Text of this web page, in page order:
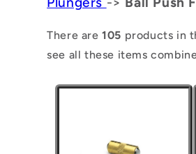
l
l
e
c
There are105 products in
see all these items